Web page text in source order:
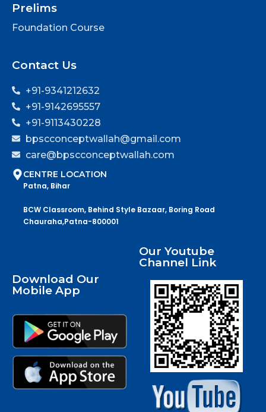
Prelims
Foundation Course
Contact Us
+91-9341212632
+91-9142695557
+91-9113430228
bpscconceptwallah@gmail.com
care@bpscconceptwallah.com
CENTRE LOCATION
Patna, Bihar
BCW Classroom, Behind Style Bazaar, Boring Road
Chauraha,Patna-800001
Download Our
Mobile App
Our Youtube
Channel Link